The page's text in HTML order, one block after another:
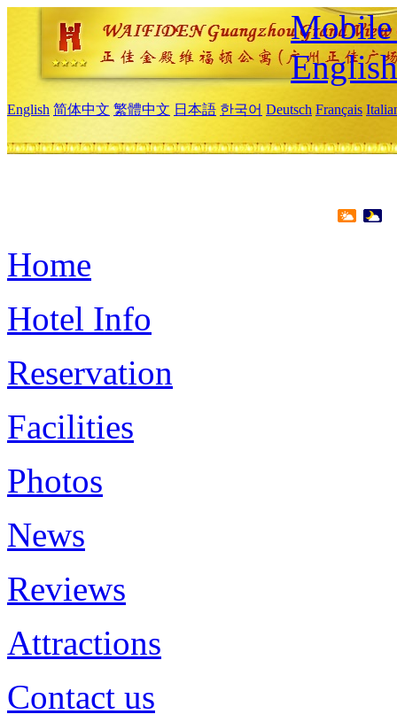
Mobile
English
English 简体中文 繁體中文 日本語 한국어 Deutsch Français
Home
Hotel Info
Reservation
Facilities
Photos
News
Reviews
Attractions
Contact us